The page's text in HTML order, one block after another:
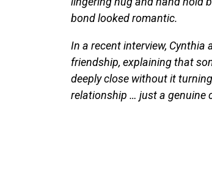
bond looked romantic.
In a recent interview, Cynthia
friendship, explaining that
deeply close without it
relationship … just a genuine